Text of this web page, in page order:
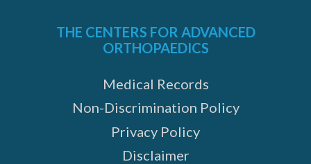
THE CENTERS FOR ADVANCED
ORTHOPAEDICS
Medical Records
Non-Discrimination Policy
Privacy Policy
Disclaimer